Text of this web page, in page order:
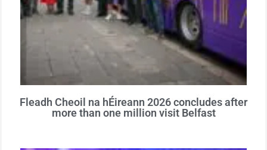
Fleadh Cheoil na hÉireann 2026 concludes after
more than one million visit Belfast